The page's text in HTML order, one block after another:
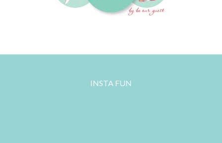
INSTA FUN